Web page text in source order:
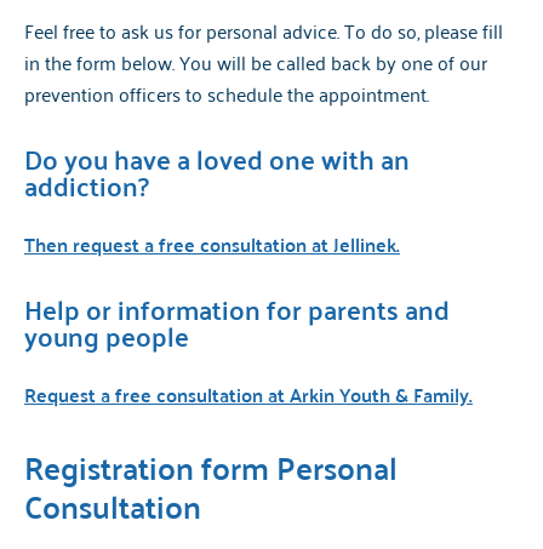
Feel free to ask us for personal advice. To do so, please fill
in the form below. You will be called back by one of our
prevention officers to schedule the appointment.
Do you have a loved one with an
addiction?
Then request a free consultation at Jellinek.
Help or information for parents and
young people
Request a free consultation at Arkin Youth & Family.
Registration form Personal
Consultation